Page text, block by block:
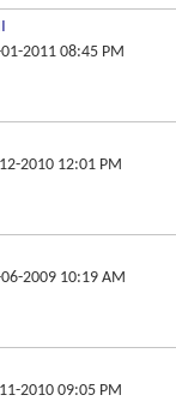
2011 08:45 PM
2010 12:01 PM
2009 10:19 AM
2010 09:05 PM